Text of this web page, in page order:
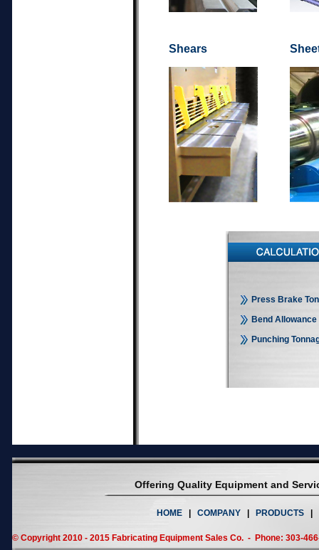
Shears
Press Brake
Bend
Punching
Offering Quality Equipment and
HOME| COMPANY| PRODUCTS|
© Copyright 2010 - 2015 Fabricating Equipment Sales Co. - Phone: 303-